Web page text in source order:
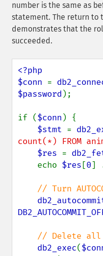
number is the same as
statement. The return to
demonstrates that the
succeeded.
<?php
$conn =
$password );
if ($conn ) {
$stmt =
count(*) FROM
$res =
    echo
$res [0]
// Turn
// Delete all
db2_exec(